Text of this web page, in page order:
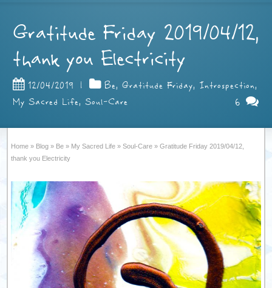
Gratitude Friday 2019/04/12,
thank you Electricity
12/04/2019 | Be, Gratitude Friday, Introspection,
My Sacred Life,Soul-Care 6
Home » Blog » Be » My Sacred Life » Soul-Care » Gratitude Friday 2019/04/12,
thank you Electricity